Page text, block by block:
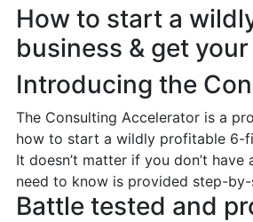
How to start a
business & get
Introducing the
The Consulting Accelerator is a
how to start a wildly profitable 6-
It doesn’t matter if you don’t
need to know is provided step-
Battle tested and